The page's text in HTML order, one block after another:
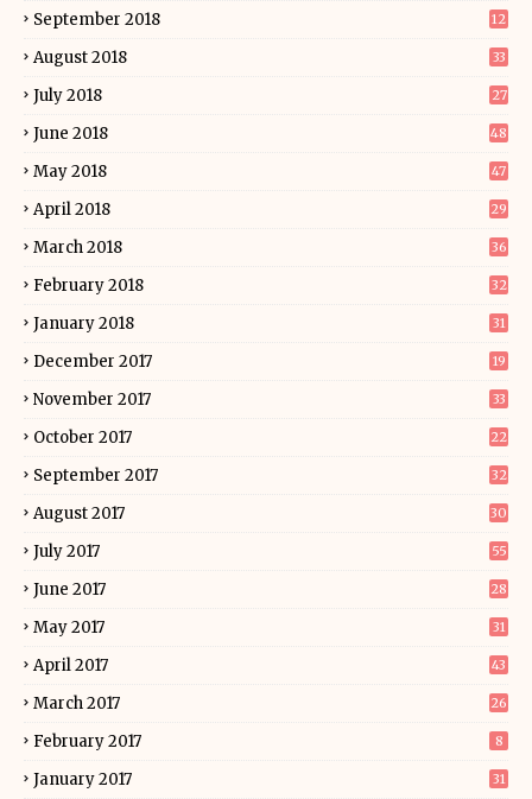
September 2018 12
August 2018 33
July 2018 27
June 2018 48
May 2018 47
April 2018 29
March 2018 36
February 2018 32
January 2018 31
December 2017 19
November 2017 33
October 2017 22
September 2017 32
August 2017 30
July 2017 55
June 2017 28
May 2017 31
April 2017 43
March 2017 26
February 2017 8
January 2017 31